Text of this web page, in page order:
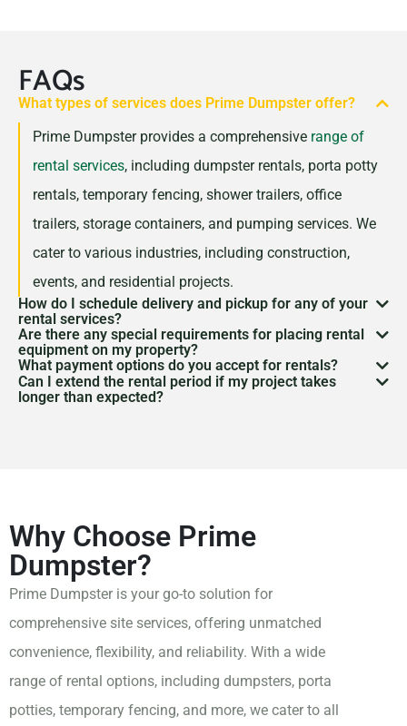
FAQs
What types of services does Prime Dumpster offer?
Prime Dumpster provides a comprehensive range of
rental services, including dumpster rentals, porta potty
rentals, temporary fencing, shower trailers, office
trailers, storage containers, and pumping services. We
cater to various industries, including construction,
events, and residential projects.
How do I schedule delivery and pickup for any of your
rental services?
You can schedule delivery and pickup through our
website or bycontacting our customer service team
We coordinate closely with you to ensure timely
Are there any special requirements for placing rental
equipment on my property?
Depending on the equipment and location, you may
need a permit, especially for placing dumpsters, porta
What payment options do you accept for rentals?
We accept various payment methods, including
Can I extend the rental period if my project takes
longer than expected?
Why Choose Prime
Dumpster?
Prime Dumpster is your go-to solution for
comprehensive site services, offering unmatched
convenience, flexibility, and reliability. With a wide
range of rental options, including dumpsters, porta
potties, temporary fencing, and more, we cater to all